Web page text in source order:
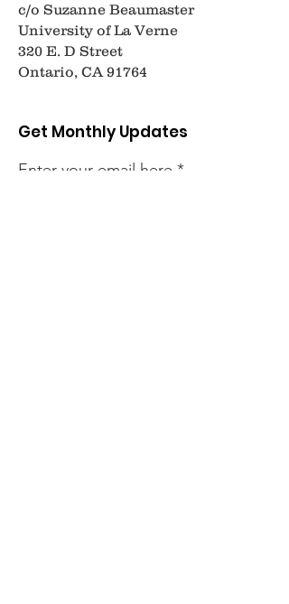
c/o Suzanne Beaumaster
University of La Verne
320 E. D Street
Ontario, CA 91764
Get Monthly Updates
Enter your email here